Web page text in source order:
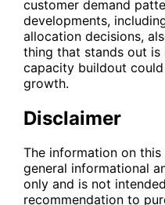
customer demand
developments,
allocation decisions,
thing that stands out
capacity buildout
growth.
Disclaimer
The information on
general informational
only and is not
recommendation to